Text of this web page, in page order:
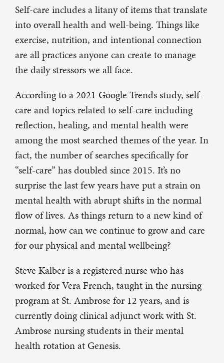
Self-care includes a litany of items that translate
into overall health and well-being. Things like
exercise, nutrition, and intentional connection
are all practices anyone can create to manage
the daily stressors we all face.
According to a 2021 Google Trends study, self-
care and topics related to self-care including
reflection, healing, and mental health were
among the most searched themes of the year. In
fact, the number of searches specifically for
“self-care” has doubled since 2015. It’s no
surprise the last few years have put a strain on
mental health with abrupt shifts in the normal
flow of lives. As things return to a new kind of
normal, how can we continue to grow and care
for our physical and mental wellbeing?
Steve Kalber is a registered nurse who has
worked for Vera French, taught in the nursing
program at St. Ambrose for 12 years, and is
currently doing clinical adjunct work with St.
Ambrose nursing students in their mental
health rotation at Genesis.